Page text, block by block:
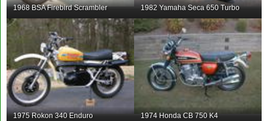
1968 BSA Firebird Scrambler 1982 Yamaha Seca 650 Turbo
1975 Rokon 340 Enduro 1974 Honda CB 750 K4